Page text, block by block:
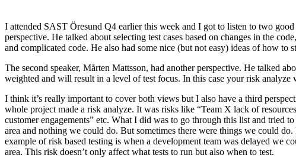
I attended SAST Öresund Q4 earlier this week and I got to listen to two
perspective. He talked about selecting test cases based on changes in the
and complicated code. He also had some nice (but not easy) ideas of how to
The second speaker, Mårten Mattsson, had another perspective. He talked
weighted and will result in a level of test focus. In this case your risk analyze
I think it’s really important to cover both views but I also have a third
whole project made a risk analyze. It was risks like “Team X lack of
customer engagements” etc. What I did was to go through this list and tried
area and nothing we could do. But sometimes there were things we could
example of risk based testing is when a development team was delayed we
area. This risk doesn’t only affect what tests to run but also when to test.